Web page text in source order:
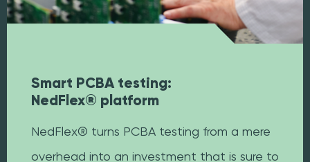
Smart PCBA testing:
NedFlex® platform
NedFlex® turns PCBA testing from a mere
overhead into an investment that is sure to